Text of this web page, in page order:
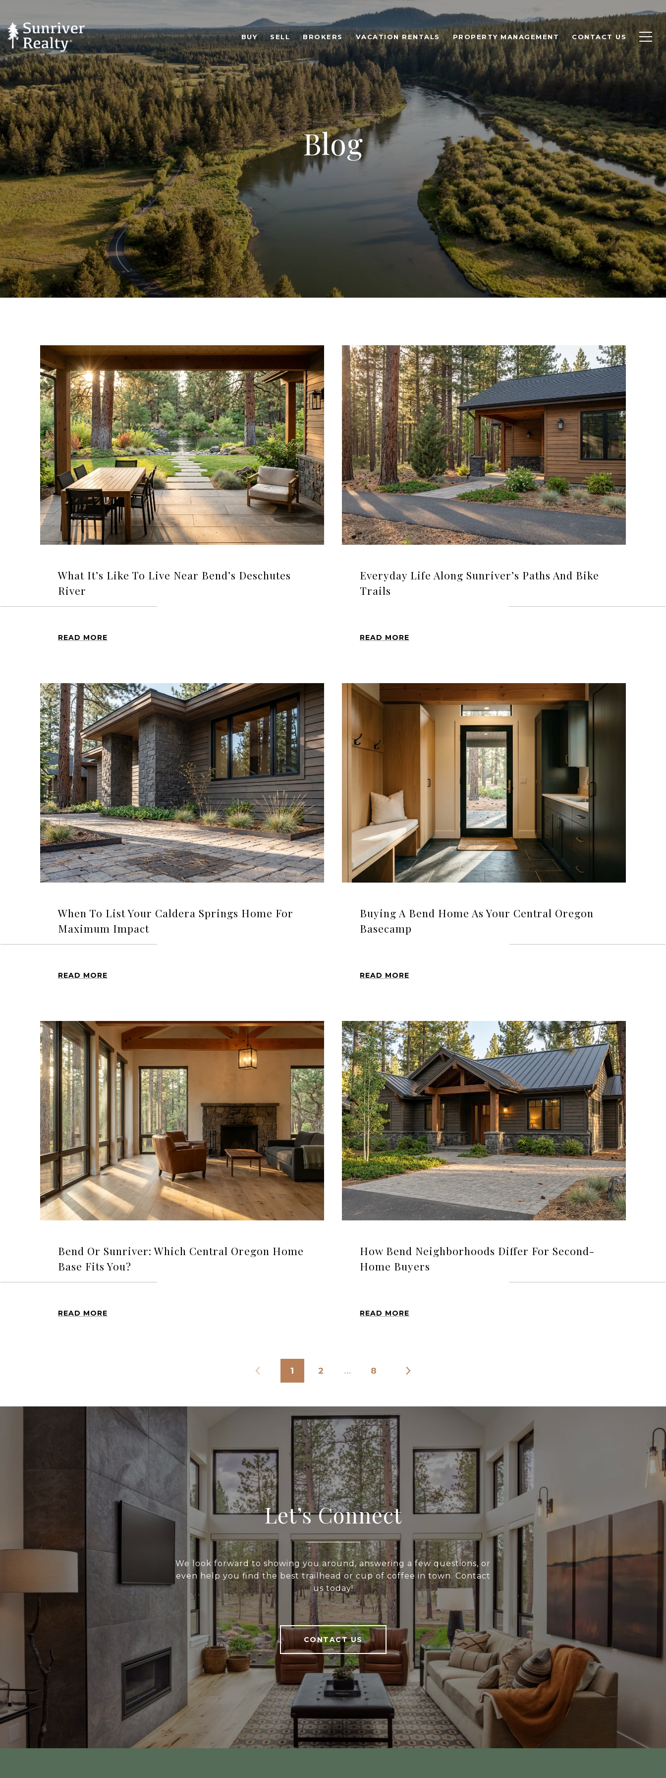
BUY SELL BROKERS VACATION RENTALS PROPERTY MANAGEMENT CONTACT US
Blog
What It’s Like To Live Near Bend’s Deschutes
River
READ MORE
Everyday Life Along Sunriver’s Paths And Bike
Trails
READ MORE
When To List Your Caldera Springs Home For
Maximum Impact
READ MORE
Buying A Bend Home As Your Central Oregon
Basecamp
READ MORE
Bend Or Sunriver: Which Central Oregon Home
Base Fits You?
READ MORE
How Bend Neighborhoods Differ For Second-
Home Buyers
READ MORE
1 2 … 8
Let’s Connect
We look forward to showing you around, answering a few questions, or
even help you find the best trailhead or cup of coffee in town. Contact
us today!
CONTACT US